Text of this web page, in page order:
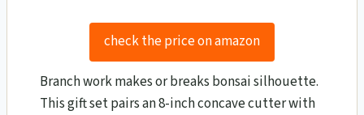
check the price on amazon
Branch work makes or breaks bonsai silhouette.
This gift set pairs an 8-inch concave cutter with